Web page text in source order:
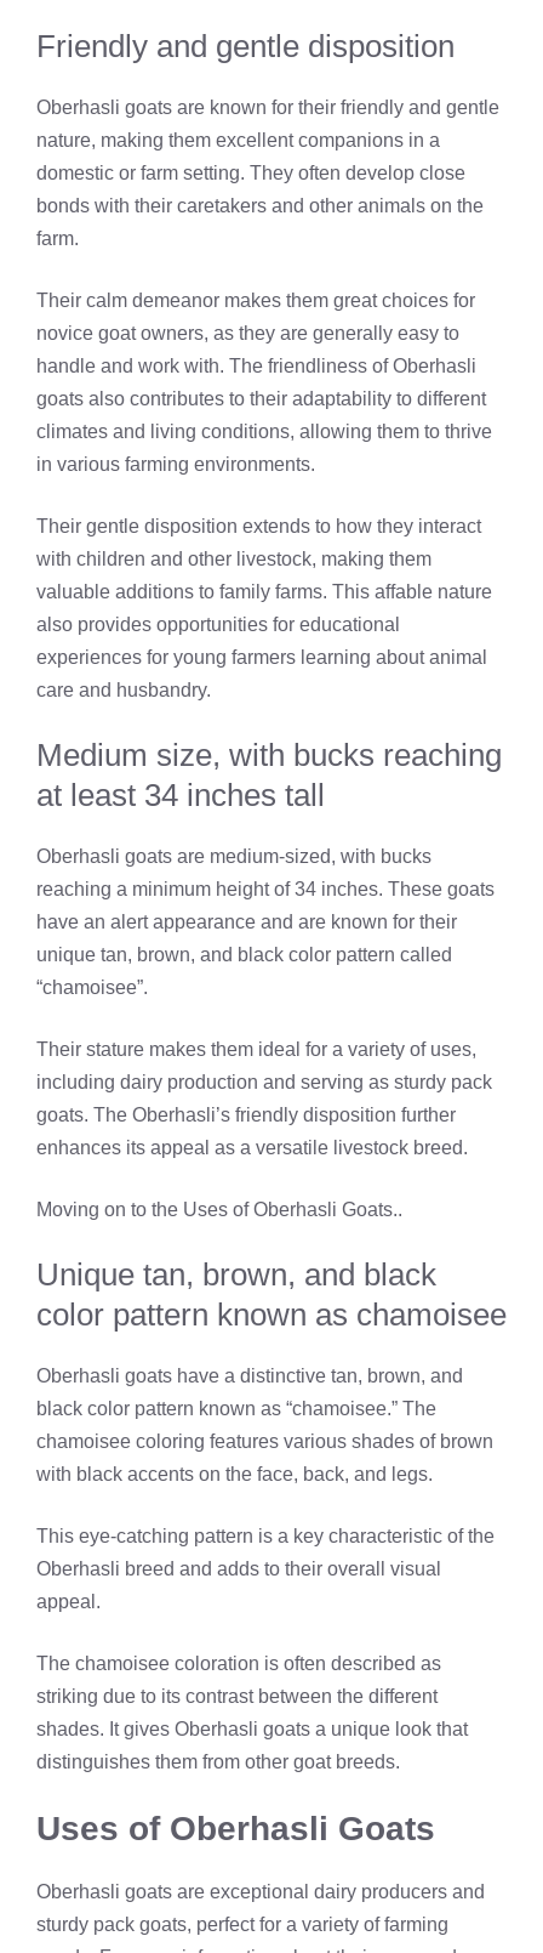
Friendly and gentle disposition
Oberhasli goats are known for their friendly and gentle
nature, making them excellent companions in a
domestic or farm setting. They often develop close
bonds with their caretakers and other animals on the
farm.
Their calm demeanor makes them great choices for
novice goat owners, as they are generally easy to
handle and work with. The friendliness of Oberhasli
goats also contributes to their adaptability to different
climates and living conditions, allowing them to thrive
in various farming environments.
Their gentle disposition extends to how they interact
with children and other livestock, making them
valuable additions to family farms. This affable nature
also provides opportunities for educational
experiences for young farmers learning about animal
care and husbandry.
Medium size, with bucks reaching
at least 34 inches tall
Oberhasli goats are medium-sized, with bucks
reaching a minimum height of 34 inches. These goats
have an alert appearance and are known for their
unique tan, brown, and black color pattern called
“chamoisee”.
Their stature makes them ideal for a variety of uses,
including dairy production and serving as sturdy pack
goats. The Oberhasli’s friendly disposition further
enhances its appeal as a versatile livestock breed.
Moving on to the Uses of Oberhasli Goats..
Unique tan, brown, and black
color pattern known as chamoisee
Oberhasli goats have a distinctive tan, brown, and
black color pattern known as “chamoisee.” The
chamoisee coloring features various shades of brown
with black accents on the face, back, and legs.
This eye-catching pattern is a key characteristic of the
Oberhasli breed and adds to their overall visual
appeal.
The chamoisee coloration is often described as
striking due to its contrast between the different
shades. It gives Oberhasli goats a unique look that
distinguishes them from other goat breeds.
Uses of Oberhasli Goats
Oberhasli goats are exceptional dairy producers and
sturdy pack goats, perfect for a variety of farming